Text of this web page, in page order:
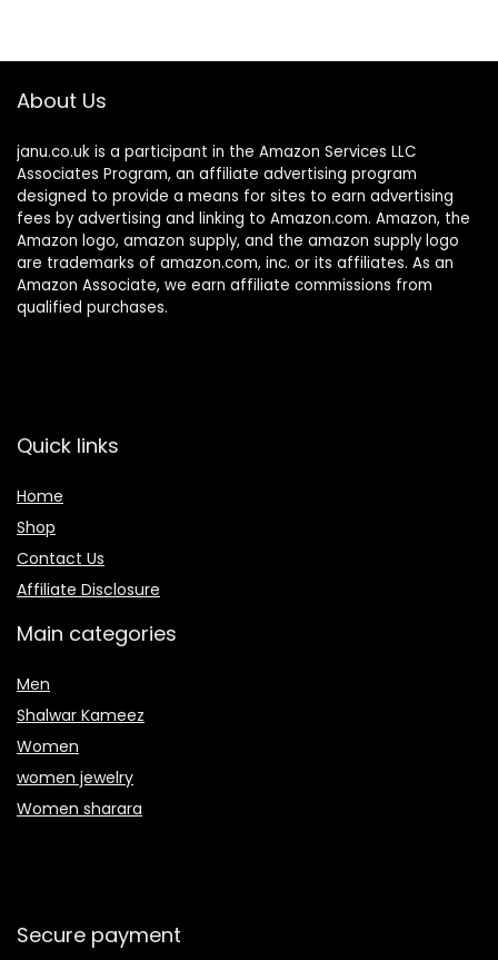
About Us
janu.co.uk is a participant in the Amazon Services LLC
Associates Program, an affiliate advertising program
designed to provide a means for sites to earn advertising
fees by advertising and linking to Amazon.com. Amazon, the
Amazon logo, amazon supply, and the amazon supply logo
are trademarks of amazon.com, inc. or its affiliates. As an
Amazon Associate, we earn affiliate commissions from
qualified purchases.
Quick links
Home
Shop
Contact Us
Affiliate Disclosure
Main categories
Men
Shalwar Kameez
Women
women jewelry
Women sharara
Secure payment